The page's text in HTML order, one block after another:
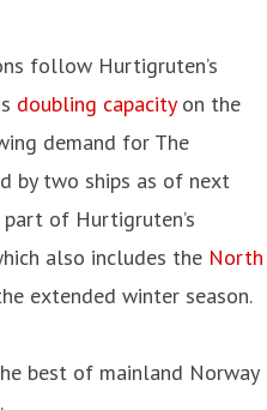
follow Hurtigruten’s
doubling capacity on the
demand for The
by two ships as of next
part of Hurtigruten’s
also includes the North
extended winter season.
best of mainland Norway